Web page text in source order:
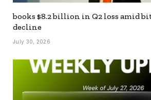
books $8.2 billion in Q2 loss amid
decline
July 30, 2026